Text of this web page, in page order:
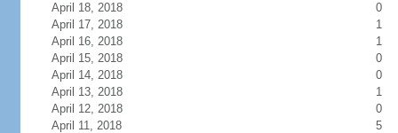
April 18, 2018
0
April 17, 2018
1
April 16, 2018
1
April 15, 2018
0
April 14, 2018
0
April 13, 2018
1
April 12, 2018
0
April 11, 2018
5